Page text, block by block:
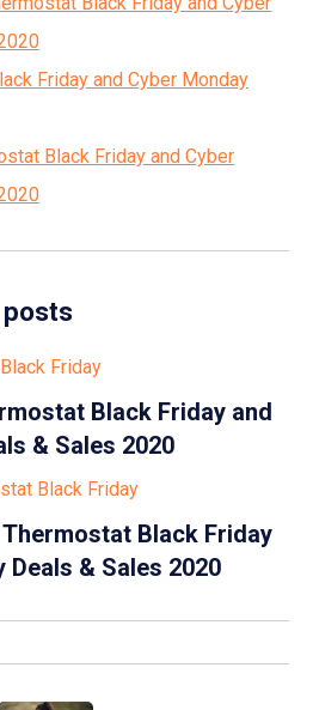
Friday and Cyber Monday
Black Friday and Cyber
posts
Black Friday and
& Sales 2020
Thermostat Black Friday
Deals & Sales 2020